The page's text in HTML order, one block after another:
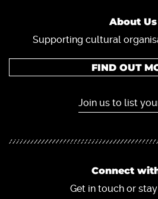
About Us
Supporting cultural
FIND OUT
Join us to list
Connect
Get in touch or